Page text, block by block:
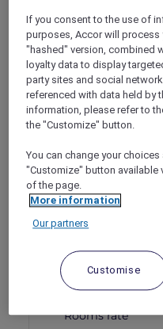
PULLMAN LUANG
FROMUSD 260++
Explorer
inclusions with
and more
For Stays:Now
LUANG
PRABANG,
IBIS SINGAPORE ON
SGD 87++SGD 173++
Rooms rate
If you consent to the use of
purposes, Accor will process
"hashed" version, combined
loyalty data to display
party sites and social
referenced with data held by
information, please refer to
the "Customize" button.
You can change your
"Customize" button available
of the page.
More information
Our partners
Customise